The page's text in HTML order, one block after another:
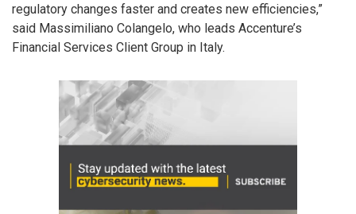
regulatory changes faster and creates new efficiencies,”
said Massimiliano Colangelo, who leads Accenture’s
Financial Services Client Group in Italy.